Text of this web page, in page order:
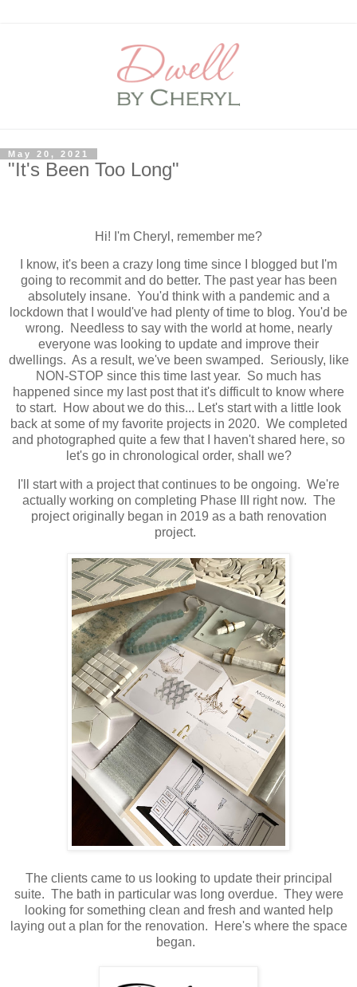
May 20, 2021
"It's Been Too Long"
Hi! I'm Cheryl, remember me?
I know, it's been a crazy long time since I blogged but I'm
going to recommit and do better. The past year has been
absolutely insane. You'd think with a pandemic and a
lockdown that I would've had plenty of time to blog. You'd be
wrong. Needless to say with the world at home, nearly
everyone was looking to update and improve their
dwellings. As a result, we've been swamped. Seriously, like
NON-STOP since this time last year. So much has
happened since my last post that it's difficult to know where
to start. How about we do this... Let's start with a little look
back at some of my favorite projects in 2020. We completed
and photographed quite a few that I haven't shared here, so
let's go in chronological order, shall we?
I'll start with a project that continues to be ongoing. We're
actually working on completing Phase III right now. The
project originally began in 2019 as a bath renovation
project.
The clients came to us looking to update their principal
suite. The bath in particular was long overdue. They were
looking for something clean and fresh and wanted help
laying out a plan for the renovation. Here's where the space
began.